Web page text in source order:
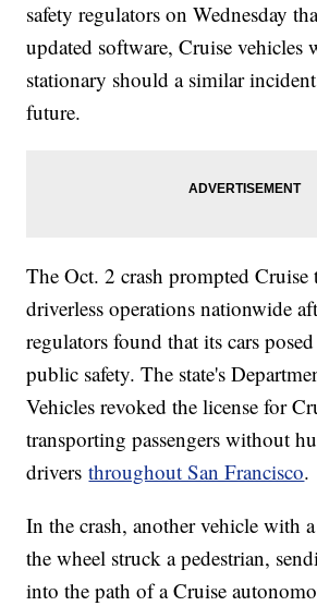
safety regulators on Wednesday
updated software, Cruise vehicles
stationary should a similar
future.
The Oct. 2 crash prompted Cruise
driverless operations nationwide
regulators found that its cars
public safety. The state's
Vehicles revoked the license for
transporting passengers without
driversthroughout San Francisco.
In the crash, another vehicle with
the wheel struck a pedestrian,
into the path of a Cruise